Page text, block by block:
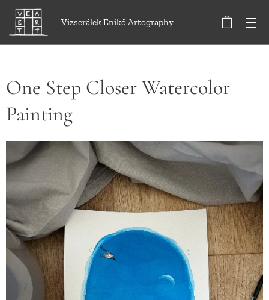
Vizserálek Enikő Artography
One Step Closer Watercolor
Painting